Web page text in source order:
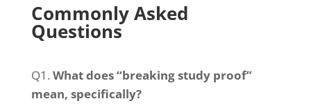
Commonly Asked
Questions
Q1. What does “breaking study proof”
mean, specifically?